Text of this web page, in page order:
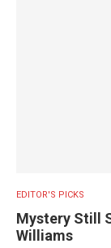
EDITOR'S PICKS
Mystery Still
Williams